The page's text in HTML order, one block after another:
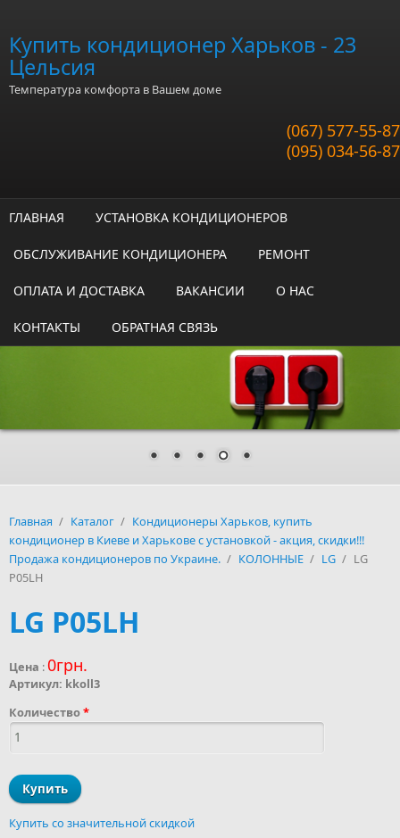
Купить кондиционер Харьков - 23
Цельсия
Температура комфорта в Вашем доме
(067) 577-55-87
(095) 034-56-87
ГЛАВНАЯ УСТАНОВКА КОНДИЦИОНЕРОВ
ОБСЛУЖИВАНИЕ КОНДИЦИОНЕРА РЕМОНТ
ОПЛАТА И ДОСТАВКА ВАКАНСИИ О НАС
КОНТАКТЫ ОБРАТНАЯ СВЯЗЬ
Главная / Каталог / Кондиционеры Харьков, купить
кондиционер в Киеве и Харькове с установкой - акция, скидки!!!
Продажа кондиционеров по Украине. / КОЛОННЫЕ / LG / LG
P05LH
LG P05LH
Цена :0грн.
Артикул: kkoll3
Количество*
Купить со значительной скидкой